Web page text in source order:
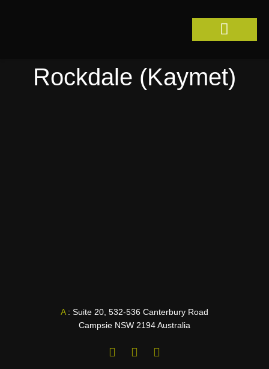
Rockdale (Kaymet)
A: Suite 20, 532-536 Canterbury Road
Campsie NSW 2194 Australia
F
a
L
i
I
n